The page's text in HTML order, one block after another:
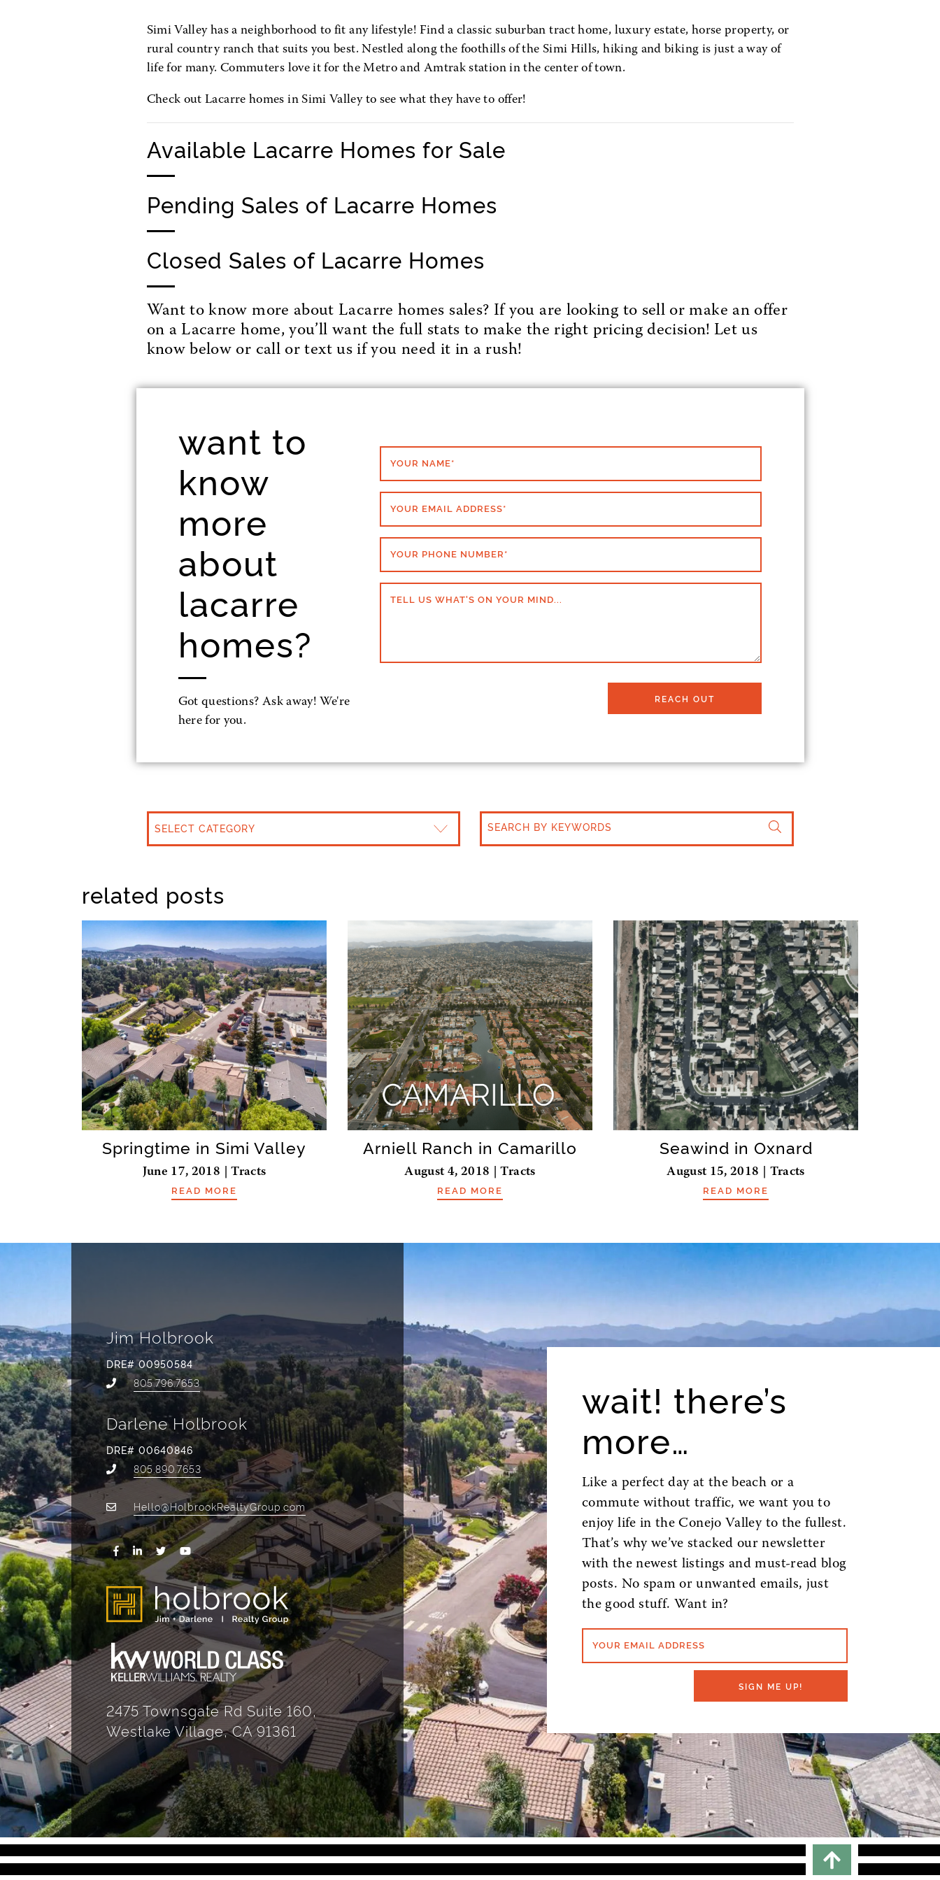
Simi Valley has a neighborhood to fit any lifestyle! Find a classic suburban tract home, luxury estate, horse property, or
rural country ranch that suits you best. Nestled along the foothills of the Simi Hills, hiking and biking is just a way of
life for many. Commuters love it for the Metro and Amtrak station in the center of town.
Check out Lacarre homes in Simi Valley to see what they have to offer!
Available Lacarre Homes for Sale
Pending Sales of Lacarre Homes
Closed Sales of Lacarre Homes
Want to know more about Lacarre homes sales? If you are looking to sell or make an offer
on a Lacarre home, you’ll want the full stats to make the right pricing decision! Let us
know below or call or text us if you need it in a rush!
want to
know
more
about
lacarre
homes?
Got questions? Ask away! We're
here for you.
YOUR NAME*
YOUR EMAIL ADDRESS*
YOUR PHONE NUMBER*
TELL US WHAT'S ON YOUR MIND...
REACH OUT
CATEGORIES
related posts
Springtime in Simi Valley
June 17, 2018 | Tracts
READ MORE
Arniell Ranch in Camarillo
August 4, 2018 | Tracts
READ MORE
Seawind in Oxnard
August 15, 2018 | Tracts
READ MORE
Jim Holbrook
DRE# 00950584
805.796.7653
Darlene Holbrook
DRE# 00640846
805.890.7653
Hello@HolbrookRealtyGroup.com
2475 Townsgate Rd Suite 160,
Westlake Village, CA 91361
wait! there’s
more…
Like a perfect day at the beach or a
commute without traffic, we want you to
enjoy life in the Conejo Valley to the fullest.
That’s why we’ve stacked our newsletter
with the newest listings and must-read blog
posts. No spam or unwanted emails, just
the good stuff. Want in?
YOUR EMAIL ADDRESS
SIGN ME UP!
Scroll To top